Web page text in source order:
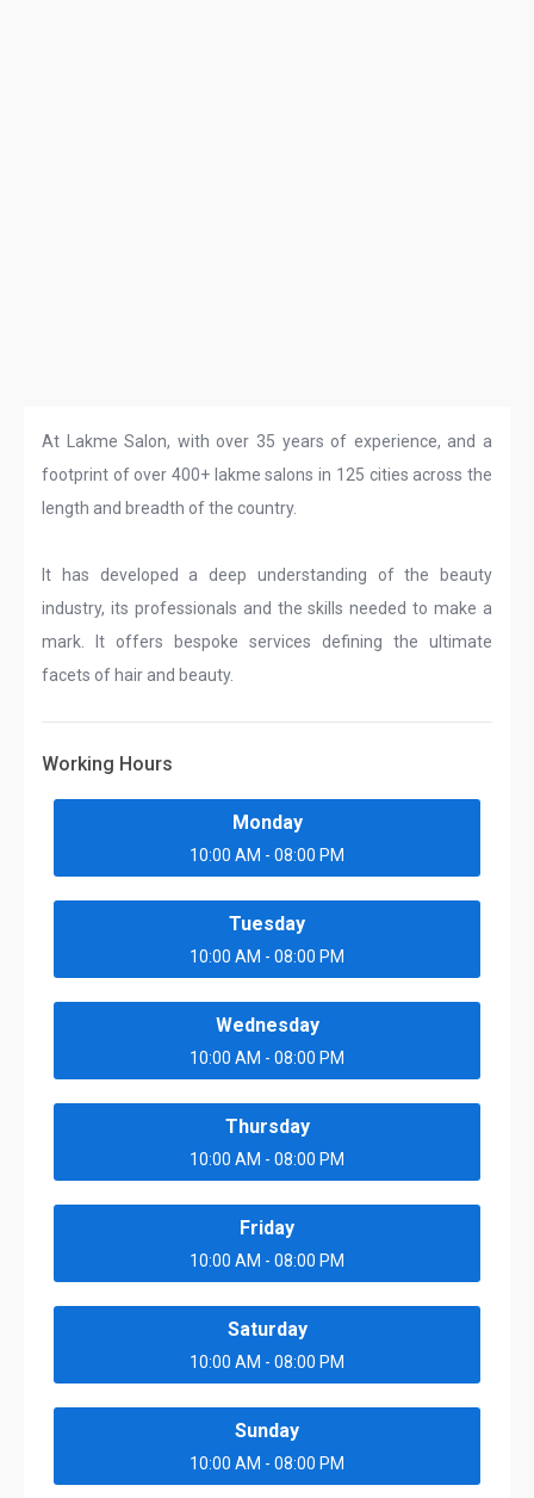
At Lakme Salon, with over 35 years of experience, and a
footprint of over 400+ lakme salons in 125 cities across the
length and breadth of the country.
It has developed a deep understanding of the beauty
industry, its professionals and the skills needed to make a
mark. It offers bespoke services defining the ultimate
facets of hair and beauty.
Working Hours
Monday
10:00 AM - 08:00 PM
Tuesday
10:00 AM - 08:00 PM
Wednesday
10:00 AM - 08:00 PM
Thursday
10:00 AM - 08:00 PM
Friday
10:00 AM - 08:00 PM
Saturday
10:00 AM - 08:00 PM
Sunday
10:00 AM - 08:00 PM